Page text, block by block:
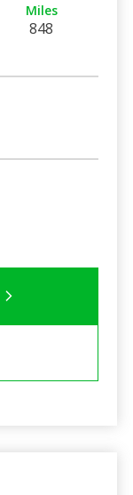
Miles
848